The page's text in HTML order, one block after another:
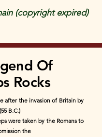
(copyright expired)
Of
Rocks
after the invasion of Britain by
B.C.)
were taken by the Romans to
the